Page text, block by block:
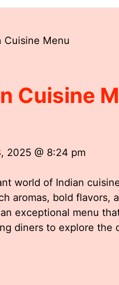
Cuisine Menu
Cuisine
2025 @ 8:24 pm
world of Indian
aromas, bold flavors,
exceptional menu
diners to explore the